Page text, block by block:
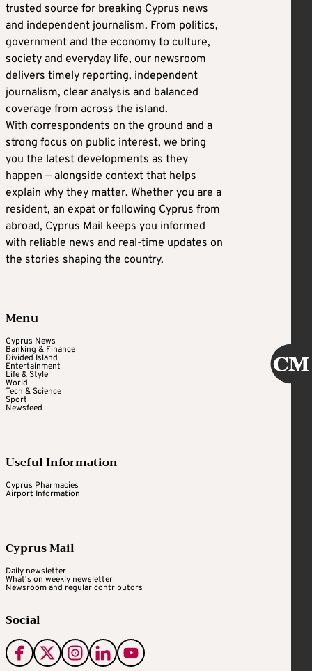
trusted source for breaking Cyprus news
and independent journalism. From politics,
government and the economy to culture,
society and everyday life, our newsroom
delivers timely reporting, independent
journalism, clear analysis and balanced
coverage from across the island.
With correspondents on the ground and a
strong focus on public interest, we bring
you the latest developments as they
happen — alongside context that helps
explain why they matter. Whether you are a
resident, an expat or following Cyprus from
abroad, Cyprus Mail keeps you informed
with reliable news and real-time updates on
the stories shaping the country.
Menu
Cyprus News
Banking & Finance
Divided Island
Entertainment
Life & Style
World
Tech & Science
Sport
Newsfeed
Useful Information
Cyprus Pharmacies
Airport Information
Cyprus Mail
Daily newsletter
What's on weekly newsletter
Newsroom and regular contributors
Social